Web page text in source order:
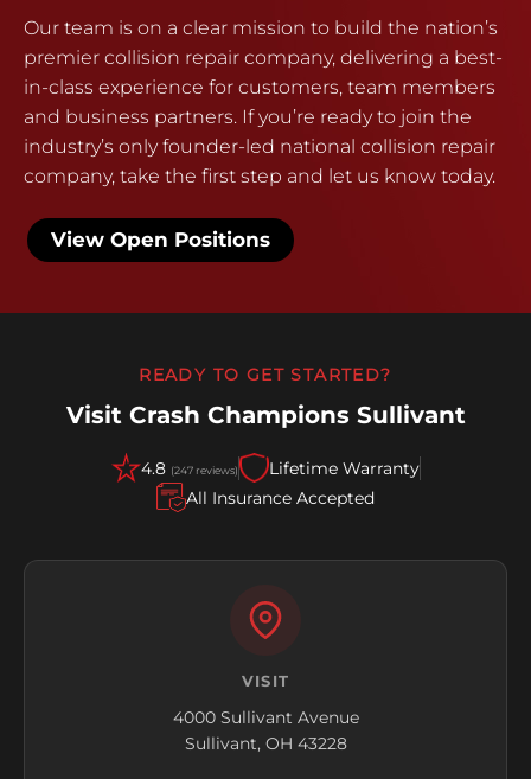
Our team is on a clear mission to build the nation’s
premier collision repair company, delivering a best-
in-class experience for customers, team members
and business partners. If you’re ready to join the
industry’s only founder-led national collision repair
company, take the first step and let us know today.
View Open Positions
READY TO GET STARTED?
Visit Crash Champions Sullivant
4.8 (247 reviews)
Lifetime Warranty
All Insurance Accepted
VISIT
4000 Sullivant Avenue
Sullivant, OH 43228